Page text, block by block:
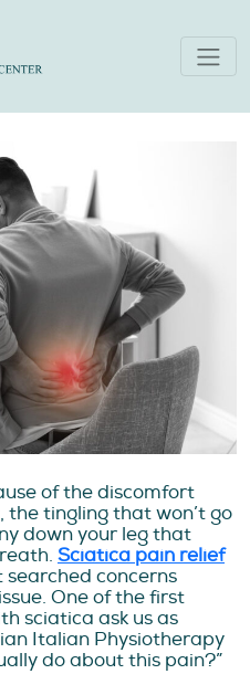
Pain
Guide
of the discomfort
tingling that won’t go
down your leg that
Sciatica pain relief
searched concerns
One of the first
sciatica ask us as
Italian Physiotherapy
do about this pain?”